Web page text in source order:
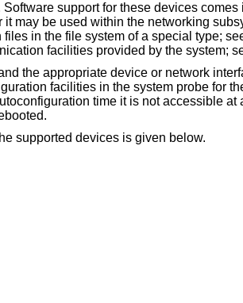
support for these devices comes
it may be used within the networking
in the file system of a special type;
facilities provided by the system;
the appropriate device or network
facilities in the system probe for
time it is not accessible at
supported devices is given below.